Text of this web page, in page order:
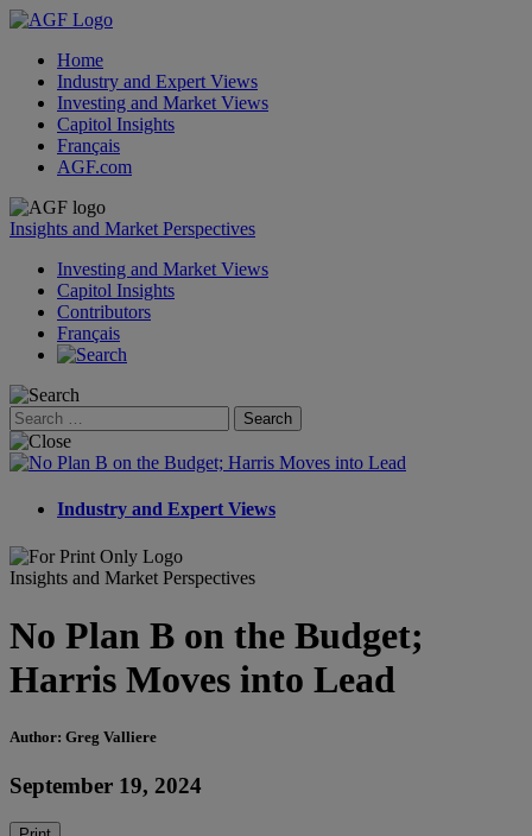
Home
Industry and Expert Views
Investing and Market Views
Capitol Insights
Français
AGF.com
Skip
to
Insights and Market Perspectives
Investing and Market Views
Capitol Insights
Contributors
Français
Search
for:
Industry and Expert Views
Insights and Market Perspectives
No Plan B on the Budget;
Harris Moves into Lead
Author: Greg Valliere
September 19, 2024